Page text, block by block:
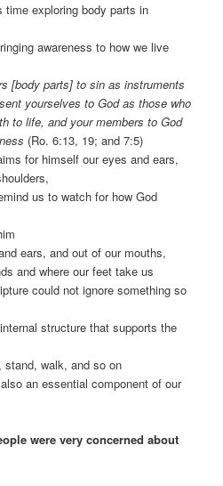
time exploring body parts in
awareness to how we live
[body parts] to sin as instruments
yourselves to God as those who
to life, and your members to God
(Ro. 6:13, 19; and 7:5)
for himself our eyes and ears,
us to watch for how God
ears, and out of our mouths,
and where our feet take us
could not ignore something so
structure that supports the
walk, and so on
an essential component of our
were very concerned about